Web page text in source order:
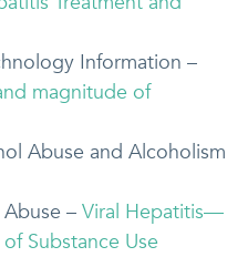
Information –
magnitude of
Abuse and Alcoholism
– Viral Hepatitis—
Substance Use